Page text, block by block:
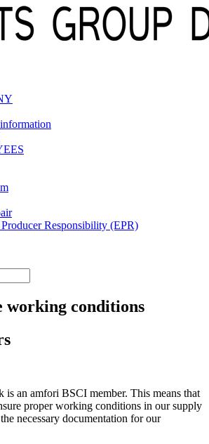
Responsibility (EPR)
working conditions
is an amfori BSCI member. This means that
proper working conditions in our supply
necessary documentation for our